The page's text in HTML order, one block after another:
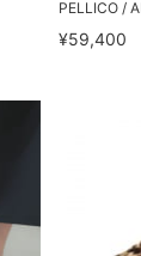
PELLICO /
¥59,400